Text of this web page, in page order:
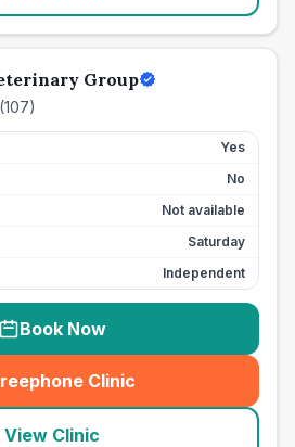
Group
(107)
Yes
No
Not available
Saturday
Independent
Book Now
Clinic
(seo_lab_card_freephone
View Clinic